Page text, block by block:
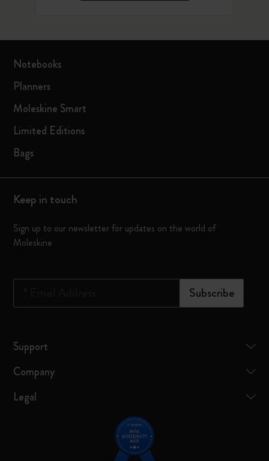
Notebooks
Planners
Moleskine Smart
Limited Editions
Bags
Keep in touch
Sign up to our newsletter for updates on the world of
Moleskine
Subscribe
Support
Company
Legal